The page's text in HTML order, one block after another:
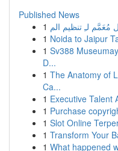
Published News
1
1 Noida to Jaipur
1 Sv388
D...
1 The Anatomy of
Ca...
1 Executive Talent
1 Purchase
1 Slot Online
1 Transform Your
1 What happened